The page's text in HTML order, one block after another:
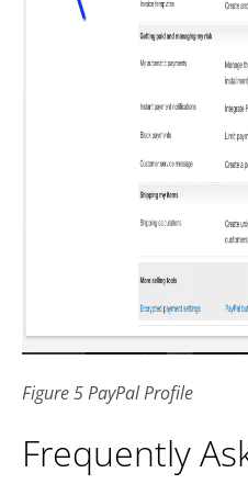
Figure 5 PayPal Profile
Frequently